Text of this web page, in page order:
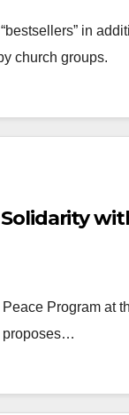
in
church groups.
Program at
proposes…